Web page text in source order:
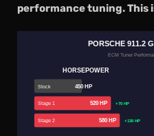
performance tuning. This
PORSCHE 911.2
ECM Tuner
HORSEPOWER
Stock 450 HP
Stage 1 520 HP +70 HP
Stage 2 580 HP +130 HP